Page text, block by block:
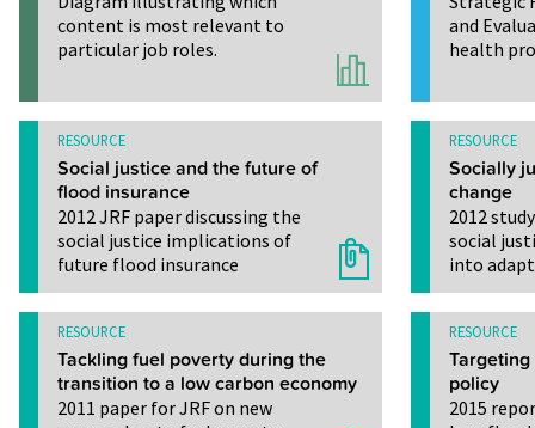
content is most relevant to
particular job roles.
and
health
RESOURCE
Social justice and the future of
flood insurance
2012 JRF paper discussing the
social justice implications of
future flood insurance
RESOURCE
Socially
change
2012
social
into
RESOURCE
Tackling fuel poverty during the
transition to a low carbon economy
2011 paper for JRF on new
RESOURCE
policy
2015